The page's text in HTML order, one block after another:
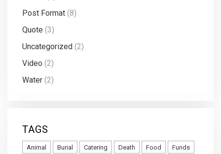
Post Format (8)
Quote (3)
Uncategorized (2)
Video (2)
Water (2)
TAGS
Animal Burial Catering Death Food Funds